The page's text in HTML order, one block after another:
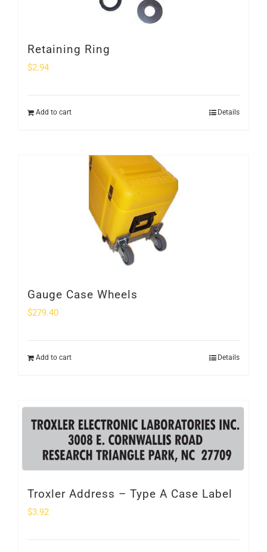
Retaining Ring
$2.94
Add to cart Details
Gauge Case Wheels
$279.40
Add to cart Details
Troxler Address – Type A Case Label
$3.92